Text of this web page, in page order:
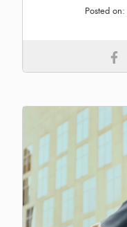
Posted on: